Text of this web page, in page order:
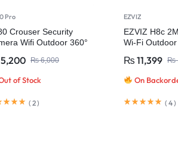
Pro
Crouser Security
Wifi Outdoor 360°
5,200 ₨6,000
of Stock
( 2)
EZVIZ
EZVIZ H8c
Wi-Fi
₨ 11,399 ₨
On
( 4)